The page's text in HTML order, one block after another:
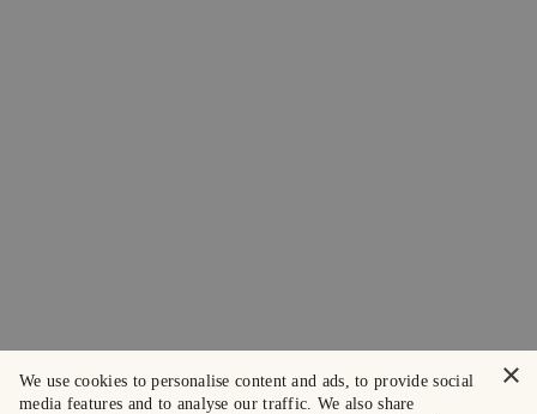
×
We use cookies to personalise content and ads, to provide social
media features and to analyse our traffic. We also share